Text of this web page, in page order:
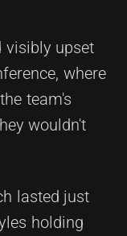
visibly upset
where
team's
wouldn't
lasted just
holding